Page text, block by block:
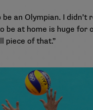
an Olympian. I didn’t
at home is huge for
piece of that.”